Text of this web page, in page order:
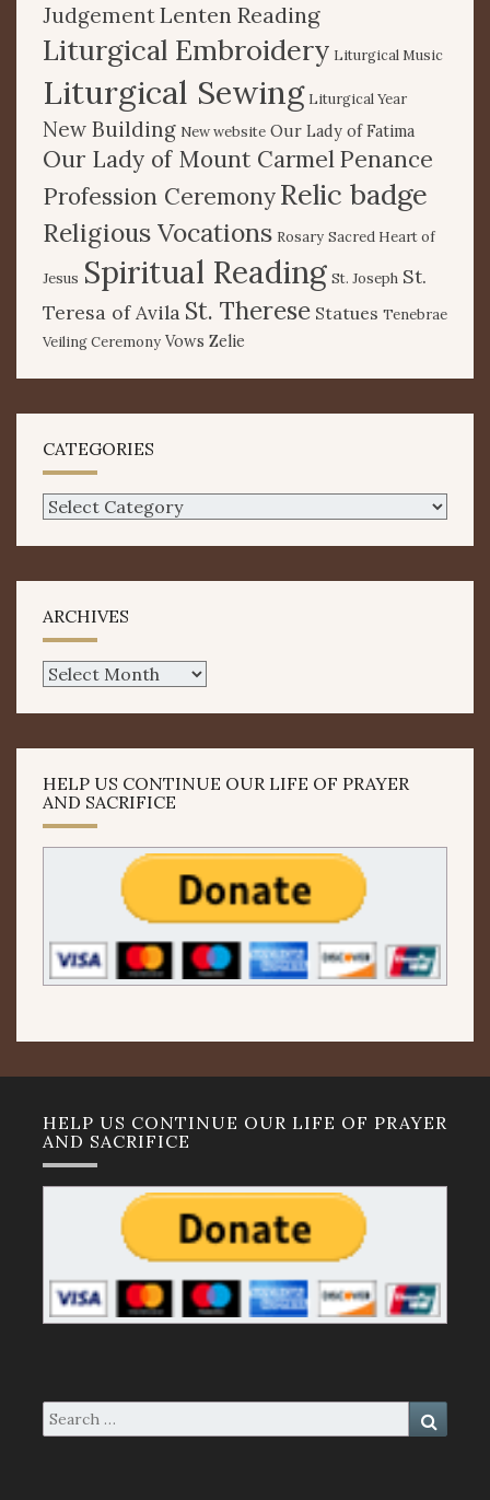
JudgementLenten Reading
Liturgical Embroidery Liturgical Music
Liturgical Sewing Liturgical Year
New Building New website Our Lady of Fatima
Our Lady of Mount CarmelPenance
Profession CeremonyRelic badge
Religious Vocations Rosary Sacred Heart of
Jesus Spiritual Reading St. Joseph St.
Teresa of Avila St. Therese Statues Tenebrae
Veiling Ceremony Vows Zelie
CATEGORIES
Categories
ARCHIVES
Archives
HELP US CONTINUE OUR LIFE OF PRAYER
AND SACRIFICE
HELP US CONTINUE OUR LIFE OF PRAYER
AND SACRIFICE
Search
for: